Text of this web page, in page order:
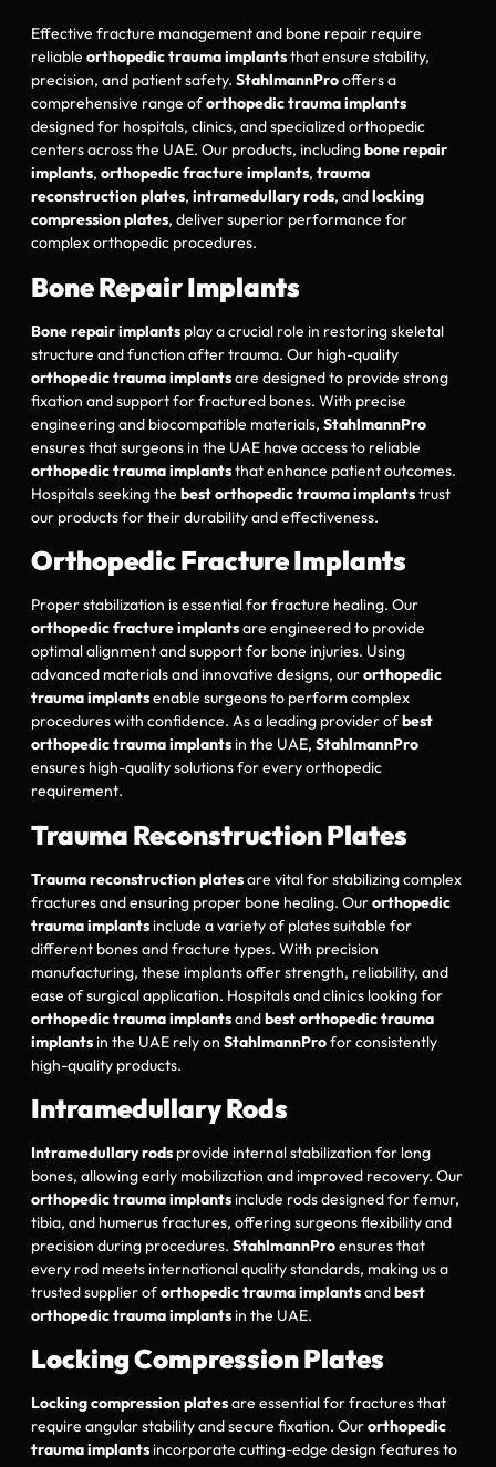
Effective fracture management and bone repair require
reliable orthopedic trauma implantsthat ensure stability,
precision, and patient safety. StahlmannProoffers a
comprehensive range oforthopedic trauma implants
designed for hospitals, clinics, and specialized orthopedic
centers across the UAE. Our products, includingbone repair
implants, orthopedic fracture implants, trauma
reconstruction plates, intramedullary rods, andlocking
compression plates, deliver superior performance for
complex orthopedic procedures.
Bone Repair Implants
Bone repair implants play a crucial role in restoring skeletal
structure and function after trauma. Our high-quality
orthopedic trauma implantsare designed to provide strong
fixation and support for fractured bones. With precise
engineering and biocompatible materials, StahlmannPro
ensures that surgeons in the UAE have access to reliable
orthopedic trauma implantsthat enhance patient outcomes.
Hospitals seeking the best orthopedic trauma implantstrust
our products for their durability and effectiveness.
Orthopedic Fracture Implants
Proper stabilization is essential for fracture healing. Our
orthopedic fracture implantsare engineered to provide
optimal alignment and support for bone injuries. Using
advanced materials and innovative designs, ourorthopedic
trauma implantsenable surgeons to perform complex
procedures with confidence. As a leading provider ofbest
orthopedic trauma implantsin the UAE, StahlmannPro
ensures high-quality solutions for every orthopedic
requirement.
Trauma Reconstruction Plates
Trauma reconstruction platesare vital for stabilizing complex
fractures and ensuring proper bone healing. Ourorthopedic
trauma implantsinclude a variety of plates suitable for
different bones and fracture types. With precision
manufacturing, these implants offer strength, reliability, and
ease of surgical application. Hospitals and clinics looking for
orthopedic trauma implantsandbest orthopedic trauma
implantsin the UAE rely on StahlmannProfor consistently
high-quality products.
Intramedullary Rods
Intramedullary rods provide internal stabilization for long
bones, allowing early mobilization and improved recovery. Our
orthopedic trauma implantsinclude rods designed for femur,
tibia, and humerus fractures, offering surgeons flexibility and
precision during procedures. StahlmannProensures that
every rod meets international quality standards, making us a
trusted supplier oforthopedic trauma implantsandbest
orthopedic trauma implantsin the UAE.
Locking Compression Plates
Locking compression platesare essential for fractures that
require angular stability and secure fixation. Ourorthopedic
trauma implantsincorporate cutting-edge design features to